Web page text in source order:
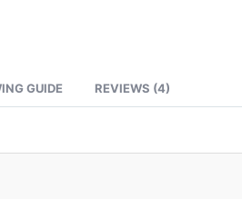
GUIDE REVIEWS (4)